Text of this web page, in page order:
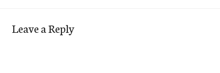
Leave a Reply